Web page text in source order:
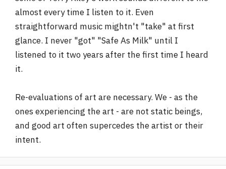
almost every time I listen to it. Even
straightforward music mightn't "take" at first
glance. I never "got" "Safe As Milk" until I
listened to it two years after the first time I heard
it.
Re-evaluations of art are necessary. We - as the
ones experiencing the art - are not static beings,
and good art often supercedes the artist or their
intent.